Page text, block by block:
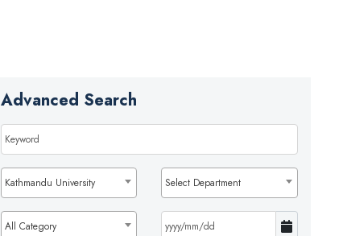
Advanced Search
Kathmandu University Select Department
All Category